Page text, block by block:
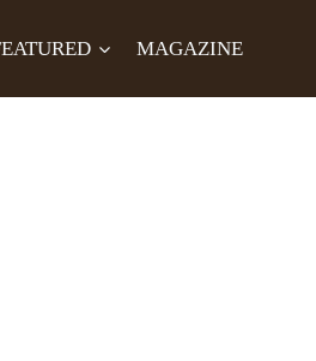
MAGAZINE